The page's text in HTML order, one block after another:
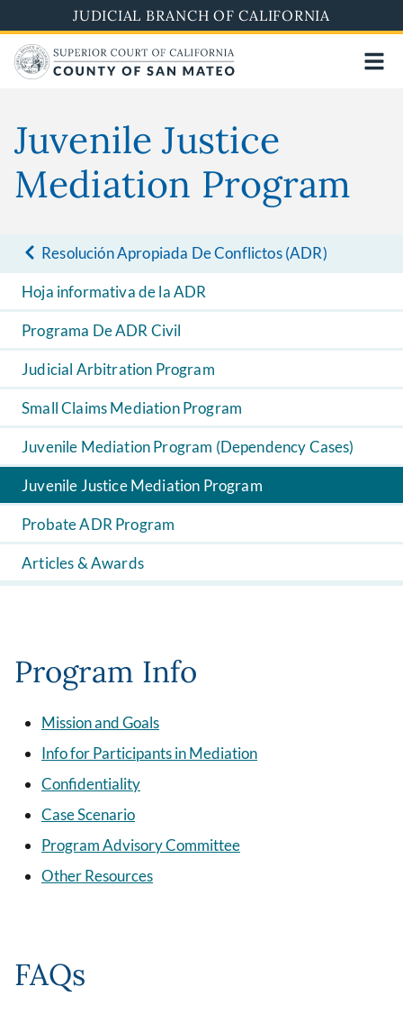
to
main
content
JUDICIAL BRANCH OF CALIFORNIA
Juvenile Justice
Mediation Program
Resolución Apropiada De Conflictos (ADR)
Hoja informativa de la ADR
Programa De ADR Civil
Judicial Arbitration Program
Small Claims Mediation Program
Juvenile Mediation Program (Dependency Cases)
Juvenile Justice Mediation Program
Probate ADR Program
Articles & Awards
Program Info
Mission and Goals
Info for Participants in Mediation
Confidentiality
Case Scenario
Program Advisory Committee
Other Resources
FAQs